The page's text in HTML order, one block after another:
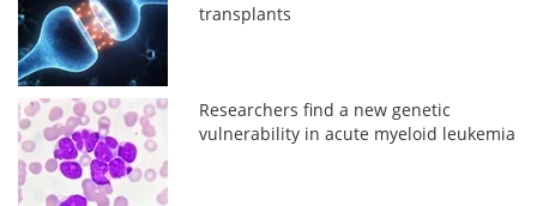
transplants
Researchers find a new genetic
vulnerability in acute myeloid leukemia